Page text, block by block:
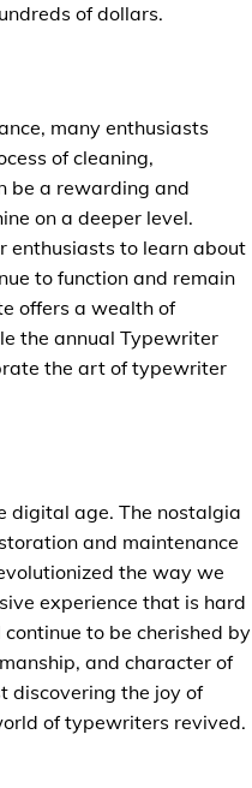
of dollars.
many enthusiasts
of cleaning,
be a rewarding and
on a deeper level.
enthusiasts to learn about
to function and remain
offers a wealth of
the annual Typewriter
the art of typewriter
digital age. The nostalgia
and maintenance
the way we
experience that is hard
to be cherished by
and character of
discovering the joy of
of typewriters revived.